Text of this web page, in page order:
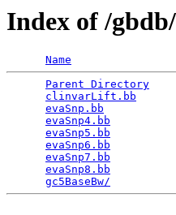
Index of /
Name
Parent Directory
clinvarLift.bb
evaSnp.bb
evaSnp4.bb
evaSnp5.bb
evaSnp6.bb
evaSnp7.bb
evaSnp8.bb
gc5BaseBw/